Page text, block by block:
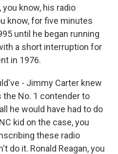
know, his radio
know, for five minutes
until he began running
a short interruption for
in 1976.
- Jimmy Carter knew
the No. 1 contender to
he would have had to do
kid on the case, you
these radio
do it. Ronald Reagan, you